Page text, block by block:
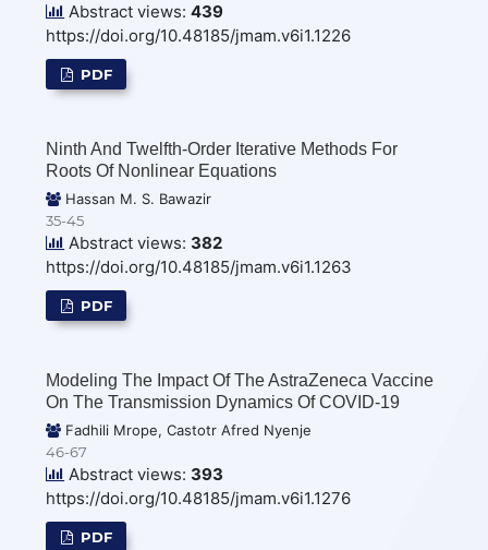
Abstract views: 439
https://doi.org/10.48185/jmam.v6i1.1226
PDF
Ninth And Twelfth-Order Iterative Methods For
Roots Of Nonlinear Equations
Hassan M. S. Bawazir
35-45
Abstract views: 382
https://doi.org/10.48185/jmam.v6i1.1263
PDF
Modeling The Impact Of The AstraZeneca Vaccine
On The Transmission Dynamics Of COVID-19
Fadhili Mrope, Castotr Afred Nyenje
46-67
Abstract views: 393
https://doi.org/10.48185/jmam.v6i1.1276
PDF